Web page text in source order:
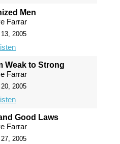
Men
Farrar
2005
Weak to Strong
Farrar
2005
Good Laws
Farrar
2005